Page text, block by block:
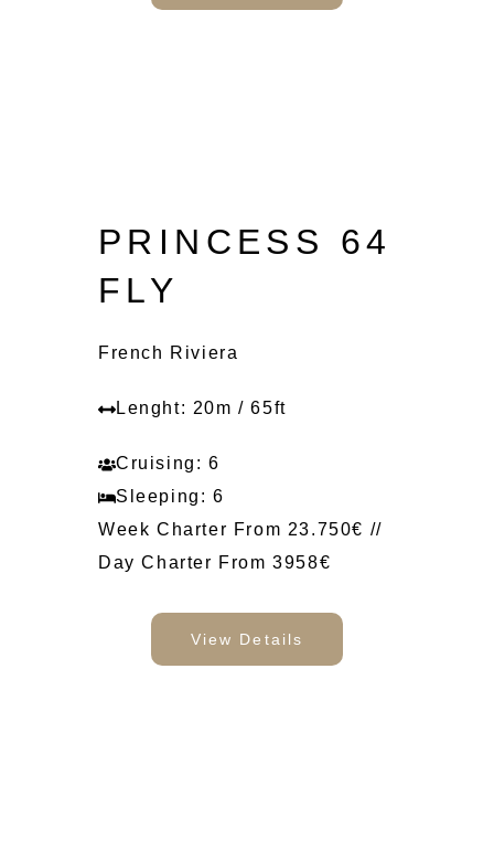
PRINCESS 64
FLY
French Riviera
Lenght: 20m / 65ft
Cruising: 6
Sleeping: 6
Week Charter From 23.750€ //
Day Charter From 3958€
View Details